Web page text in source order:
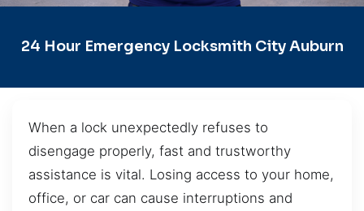
24 Hour Emergency Locksmith City Auburn
When a lock unexpectedly refuses to
disengage properly, fast and trustworthy
assistance is vital. Losing access to your home,
office, or car can cause interruptions and